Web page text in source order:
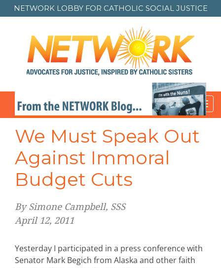
NETWORK LOBBY FOR CATHOLIC SOCIAL JUSTICE
We Must Speak Out
Against Immoral
Budget Cuts
By Simone Campbell, SSS
April 12, 2011
Yesterday I participated in a press conference with
Senator Mark Begich from Alaska and other faith
Post
navigation